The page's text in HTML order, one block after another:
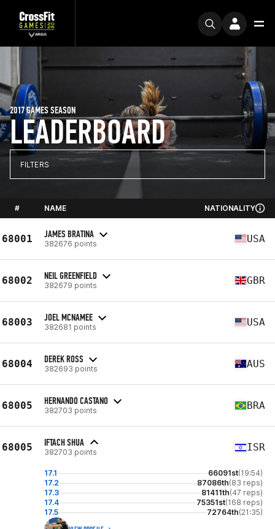
LEADERBOARD
2017 GAMES SEASON
FILTERS
# NAME NATIONALITY
68001 JAMES BRATINA
382676 points USA
68002 NEIL GREENFIELD
382679 points GBR
68003 JOEL MCNAMEE
382681 points USA
68004 DEREK ROSS
382693 points AUS
68005 HERNANDO CASTANO
382703 points BRA
68005 IFTACH SHUA
382703 points ISR
17.1 66091st(19:54)
17.2
87086th(83 reps)
17.3
81411th(47 reps)
17.4
75351st(168 reps)
17.5
72764th(21:35)